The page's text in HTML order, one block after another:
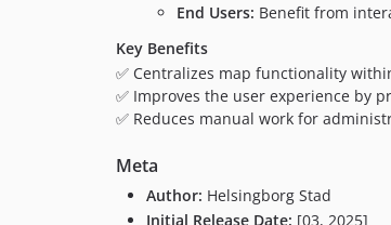
End Users: Benefit from
Key Benefits
✅ Centralizes map functionality
✅ Improves the user experience by
✅ Reduces manual work for
Meta
Author: Helsingborg Stad
Initial Release Date: [03, 2025]